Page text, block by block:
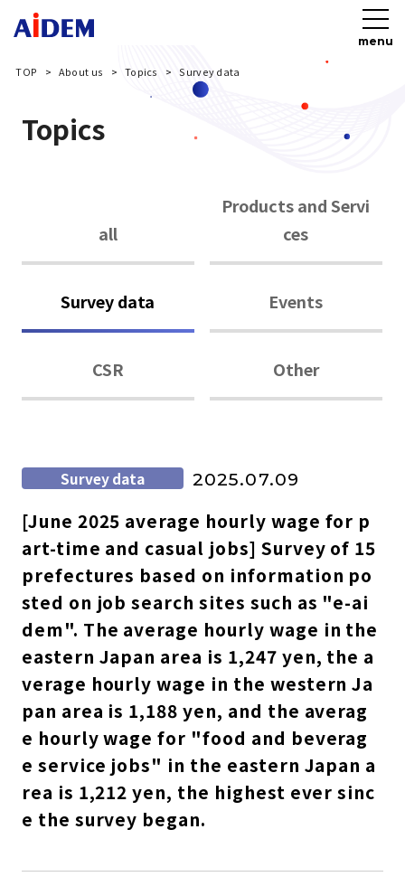
menu
TOP About us Topics Survey data
Topics
all
Products and Servi
ces
Survey data Events
CSR Other
Survey data 2025.07.09
[June 2025 average hourly wage for p
art-time and casual jobs] Survey of 15
prefectures based on information po
sted on job search sites such as "e-ai
dem". The average hourly wage in the
eastern Japan area is 1,247 yen, the a
verage hourly wage in the western Ja
pan area is 1,188 yen, and the averag
e hourly wage for "food and beverag
e service jobs" in the eastern Japan a
rea is 1,212 yen, the highest ever sinc
e the survey began.